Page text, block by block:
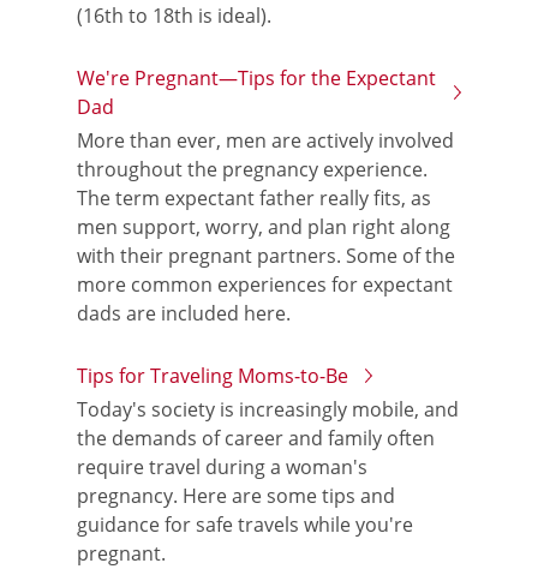
(16th to 18th is ideal).
We're Pregnant—Tips for the Expectant
Dad
More than ever, men are actively involved
throughout the pregnancy experience.
The term expectant father really fits, as
men support, worry, and plan right along
with their pregnant partners. Some of the
more common experiences for expectant
dads are included here.
Tips for Traveling Moms-to-Be
Today's society is increasingly mobile, and
the demands of career and family often
require travel during a woman's
pregnancy. Here are some tips and
guidance for safe travels while you're
pregnant.